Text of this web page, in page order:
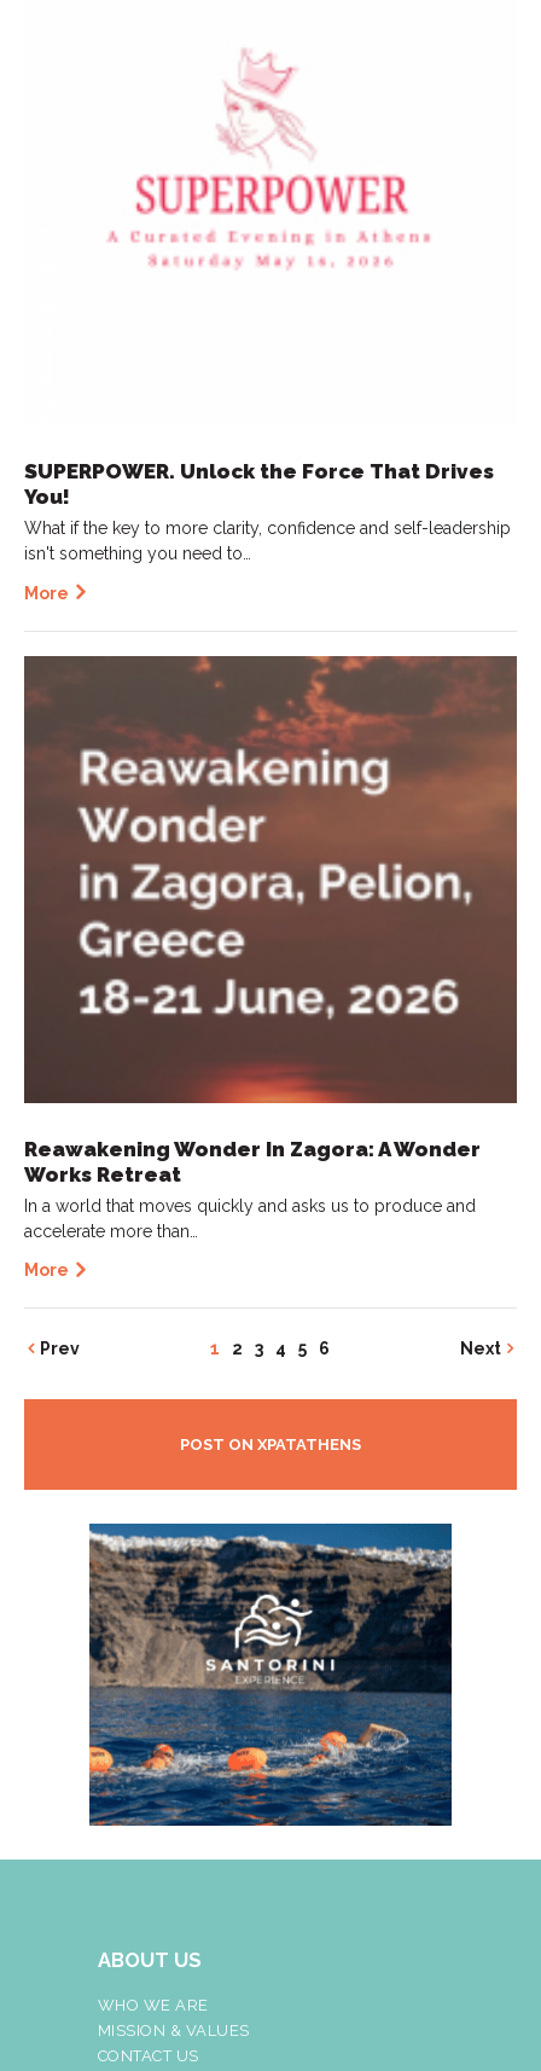
SUPERPOWER. Unlock the Force That Drives
You!
What if the key to more clarity, confidence and self-leadership
isn't something you need to…
More
Reawakening Wonder In Zagora: A Wonder
Works Retreat
In a world that moves quickly and asks us to produce and
accelerate more than…
More
Prev 1 2 3 4 5 6 Next
POST ON XPATATHENS
ABOUT US
WHO WE ARE
MISSION & VALUES
CONTACT US